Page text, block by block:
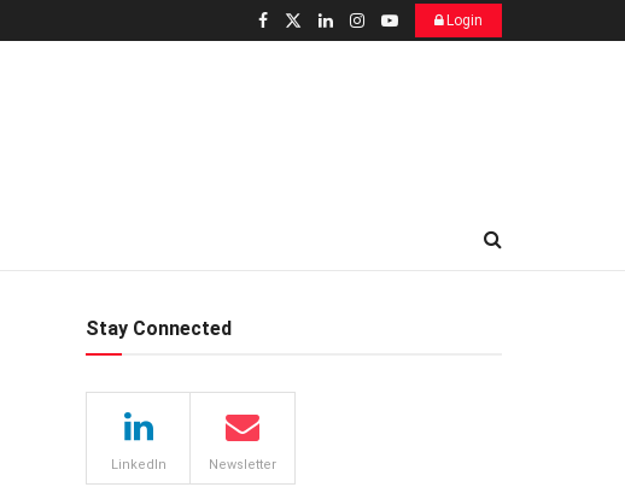
Login
Stay Connected
LinkedIn Newsletter